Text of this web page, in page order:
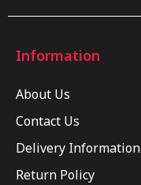
Information
About Us
Contact Us
Delivery Information
Return Policy